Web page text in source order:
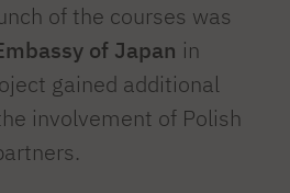
of the courses was
of Japan in
gained additional
involvement of Polish